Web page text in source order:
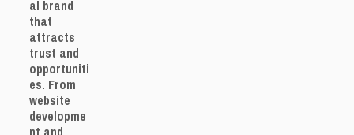
al brand
that
attracts
trust and
opportuniti
es. From
website
developme